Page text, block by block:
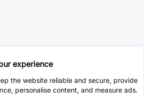
experience
the website reliable and secure, provide
personalise content, and measure ads.